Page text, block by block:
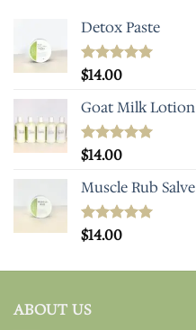
Detox Paste
Rated5.00
out of 5
$14.00
Goat Milk Lotion
Rated5.00
out of 5
$14.00
Muscle Rub Salve
Rated5.00
out of 5
$14.00
ABOUT US